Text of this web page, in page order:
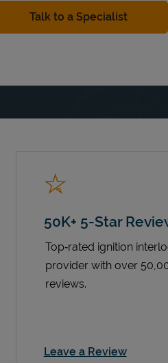
50K+ 5-Star
Top‑rated ignition
provider with over
reviews.
Leave a ReviewLink